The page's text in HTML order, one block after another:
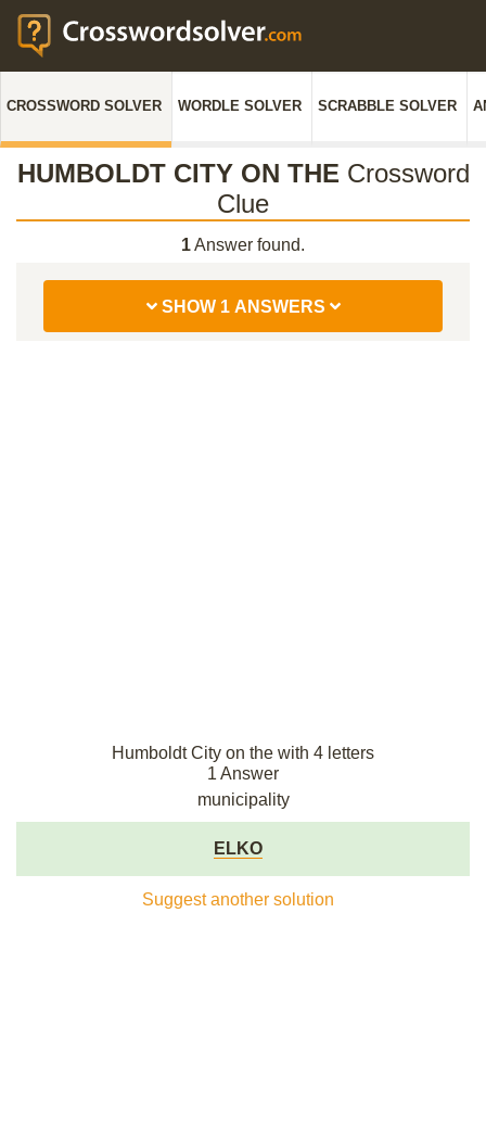
CROSSWORD SOLVER WORDLE SOLVER SCRABBLE SOLVER
HUMBOLDT CITY ON THE Crossword
Clue
1Answer found.
SHOW 1 ANSWERS
Humboldt City on the with 4 letters
1 Answer
municipality
ELKO
Suggest another solution